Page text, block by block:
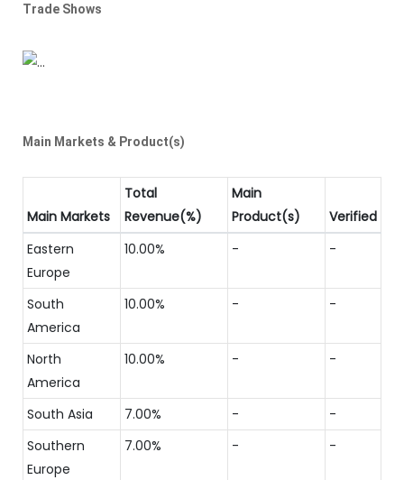
Trade Shows
Main Markets & Product(s)
Main Markets
Total
Revenue(%)
Main
Product(s)
Verified
Eastern
Europe
10.00% - -
South
America
10.00% - -
North
America
10.00% - -
South Asia 7.00% -
-
Southern
Europe
7.00% - -